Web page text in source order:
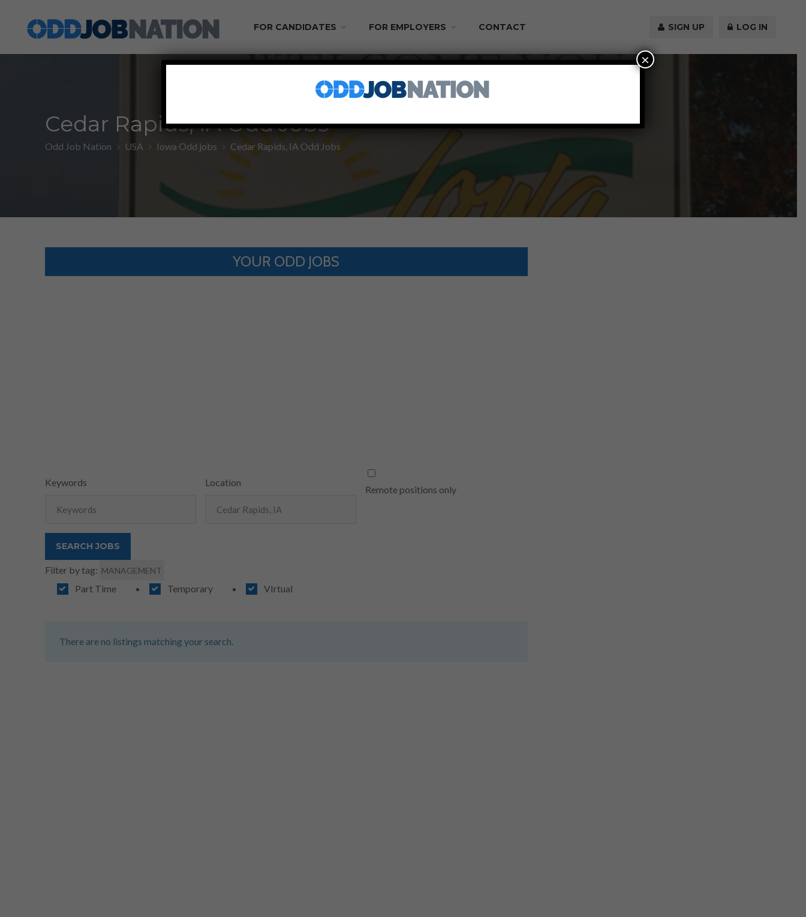
FOR CANDIDATES FOR EMPLOYERS CONTACT SIGN UP LOG IN
Cedar Rapids, IA Odd Jobs
Odd Job Nation USA Iowa Odd jobs Cedar Rapids, IA Odd Jobs
YOUR ODD JOBS
Keywords Location
Remote positions only
Filter by tag: MANAGEMENT
Part Time Temporary VIrtual
There are no listings matching your search.
×